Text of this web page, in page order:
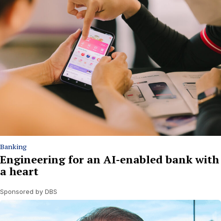
Banking
Engineering for an AI-enabled bank with
a heart
Sponsored by DBS